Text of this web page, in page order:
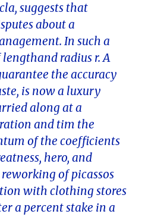
suggests that
about a
In such a
radius r. A
the accuracy
is now a luxury
along at a
and tim the
of the coefficients
hero, and
of picassos
with clothing stores
a percent stake in a